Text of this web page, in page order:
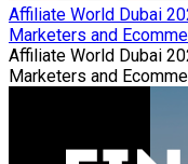
Affiliate World Dubai
Marketers and
Affiliate World Dubai
Marketers and